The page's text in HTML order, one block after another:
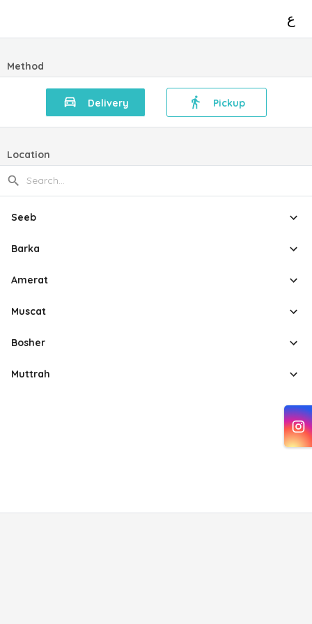
ع
Method
Delivery Pickup
Location
Seeb
Barka
Amerat
Muscat
Bosher
Muttrah